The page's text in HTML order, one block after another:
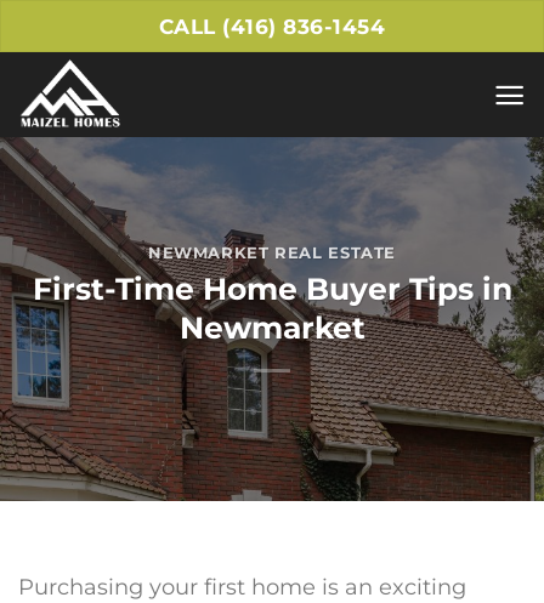
to
content
CALL (416) 836-1454
NEWMARKET REAL ESTATE
First-Time Home Buyer Tips in
Newmarket
Purchasing your first home is an exciting